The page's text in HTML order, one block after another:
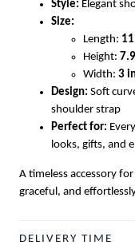
Style: Elegant
Size:
Length:
Height:
Width: 3
Design: Soft
shoulder strap
Perfect for:
looks, gifts, and
A timeless accessory
graceful, and
DELIVERY TIME